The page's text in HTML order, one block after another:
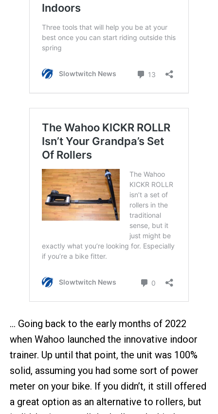
… Going back to the early months of 2022
when Wahoo launched the innovative indoor
trainer. Up until that point, the unit was 100%
solid, assuming you had some sort of power
meter on your bike. If you didn’t, it still offered
a great option as an alternative to rollers, but